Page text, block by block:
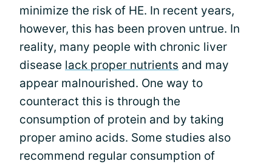
minimize the risk of HE. In recent years,
however, this has been proven untrue. In
reality, many people with chronic liver
disease lack proper nutrients and may
appear malnourished. One way to
counteract this is through the
consumption of protein and by taking
proper amino acids. Some studies also
recommend regular consumption of